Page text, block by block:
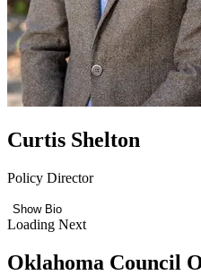
Curtis Shelton
Policy Director
Show Bio
Loading Next
Oklahoma Council